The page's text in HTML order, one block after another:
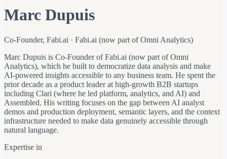
Marc Dupuis
Co-Founder, Fabi.ai · Fabi.ai (now part of Omni Analytics)
Marc Dupuis is Co-Founder of Fabi.ai (now part of Omni
Analytics), which he built to democratize data analysis and make
AI-powered insights accessible to any business team. He spent the
prior decade as a product leader at high-growth B2B startups
including Clari (where he led platform, analytics, and AI) and
Assembled. His writing focuses on the gap between AI analyst
demos and production deployment, semantic layers, and the context
infrastructure needed to make data genuinely accessible through
natural language.
Expertise in